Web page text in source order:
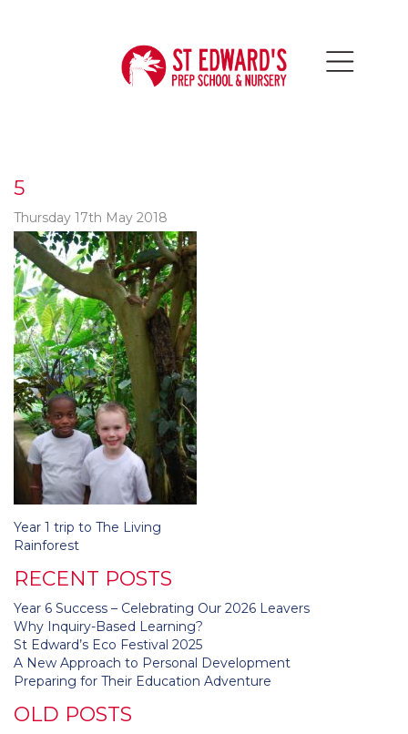
5
Thursday 17th May 2018
Post
navigation
Year 1 trip to The Living
Rainforest
RECENT POSTS
Year 6 Success – Celebrating Our 2026 Leavers
Why Inquiry-Based Learning?
St Edward’s Eco Festival 2025
A New Approach to Personal Development
Preparing for Their Education Adventure
OLD POSTS